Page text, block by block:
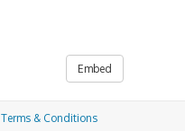
Embed
Terms & Conditions